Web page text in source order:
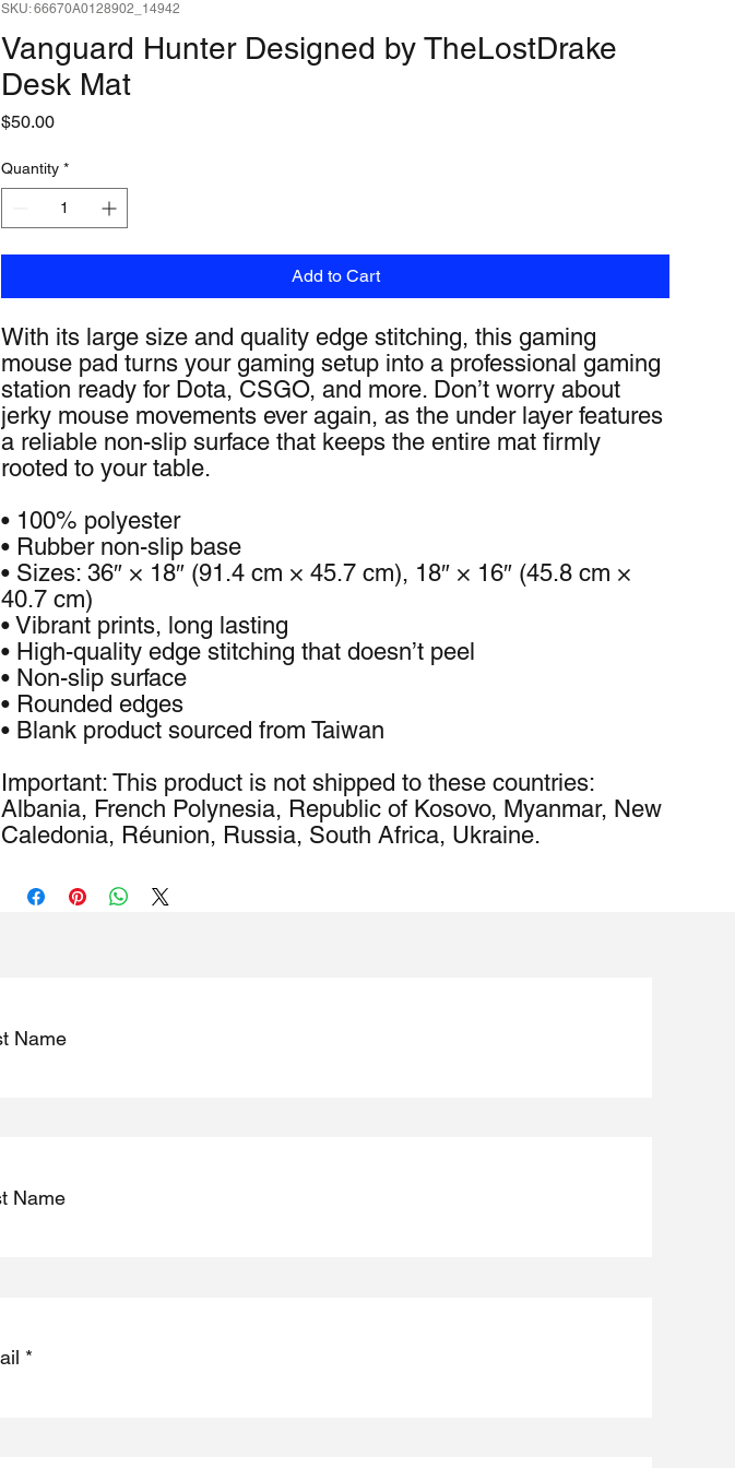
SKU: 66670A0128902_14942
Vanguard Hunter Designed by TheLostDrake
Desk Mat
$50.00Price
Quantity *
Add to Cart
With its large size and quality edge stitching, this gaming
mouse pad turns your gaming setup into a professional gaming
station ready for Dota, CSGO, and more. Don’t worry about
jerky mouse movements ever again, as the under layer features
a reliable non-slip surface that keeps the entire mat firmly
rooted to your table.
• 100% polyester
• Rubber non-slip base
• Sizes: 36″ × 18″ (91.4 cm × 45.7 cm), 18″ × 16″ (45.8 cm ×
40.7 cm)
• Vibrant prints, long lasting
• High-quality edge stitching that doesn’t peel
• Non-slip surface
• Rounded edges
• Blank product sourced from Taiwan
Important: This product is not shipped to these countries:
Albania, French Polynesia, Republic of Kosovo, Myanmar, New
Caledonia, Réunion, Russia, South Africa, Ukraine.